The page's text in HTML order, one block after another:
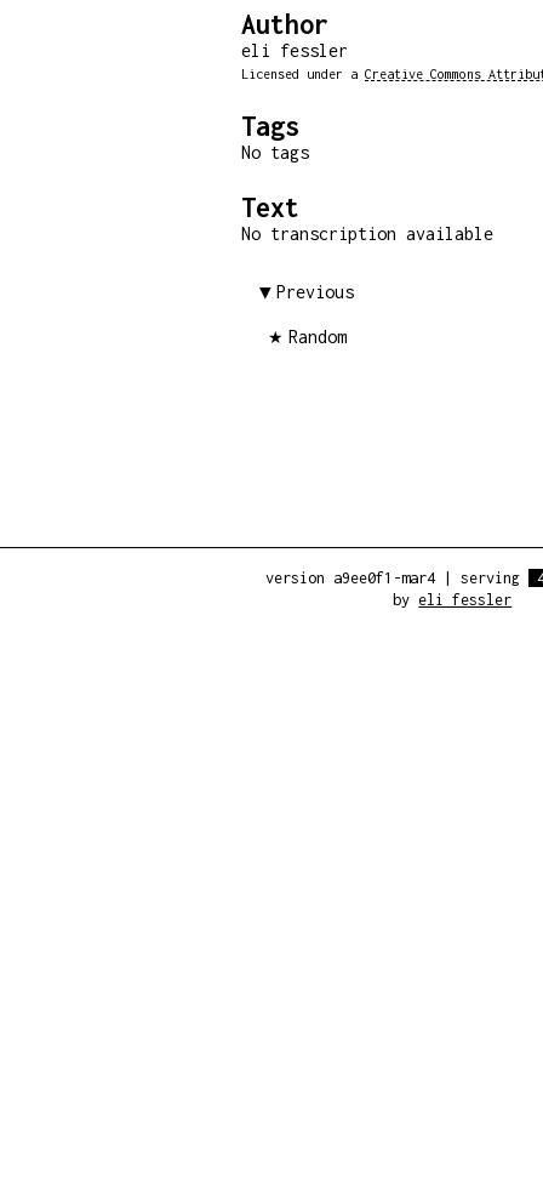
Author
eli fessler
Licensed under aCreative Commons
Tags
No tags
Text
No transcription available
Previous
Random
version a9ee0f1-mar4 serving
byeli fessler